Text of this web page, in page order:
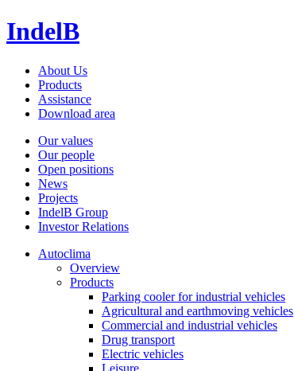
IndelB
About Us
Products
Assistance
Download area
Our values
Our people
Open positions
News
Projects
IndelB Group
Investor Relations
Autoclima
Overview
Products
Parking cooler for industrial vehicles
Agricultural and earthmoving vehicles
Commercial and industrial vehicles
Drug transport
Electric vehicles
Leisure